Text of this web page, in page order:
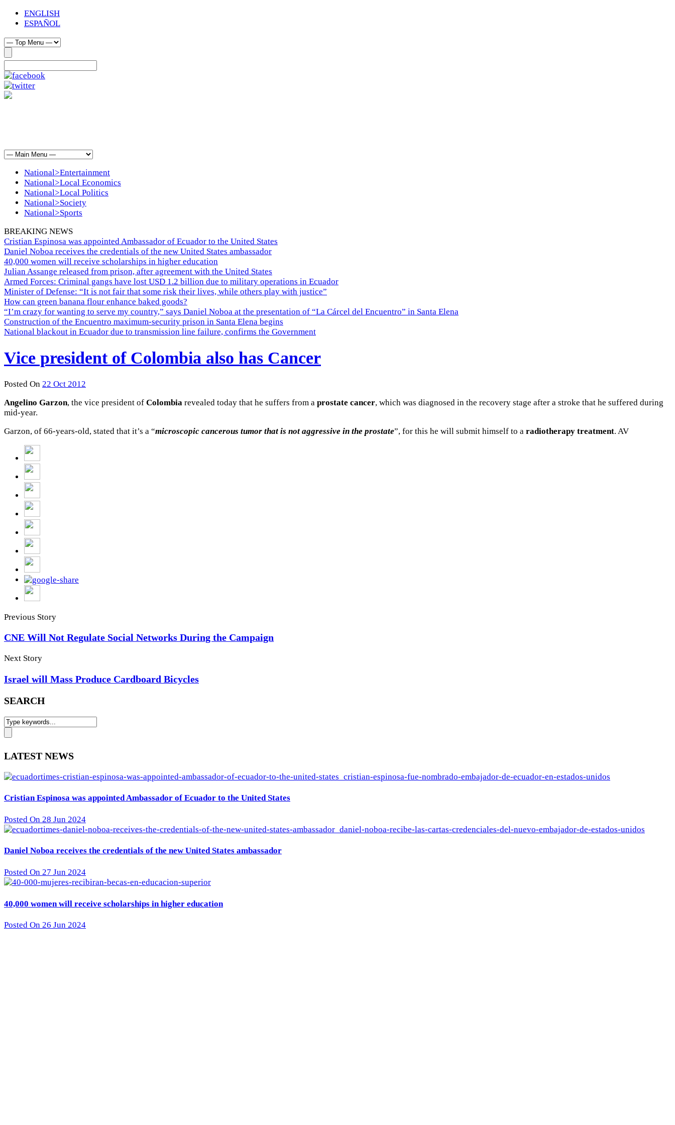
ENGLISH
ESPAÑOL
National>Entertainment
National>Local Economics
National>Local Politics
National>Society
National>Sports
BREAKING NEWS
Cristian Espinosa was appointed Ambassador of Ecuador to the United States
Daniel Noboa receives the credentials of the new United States ambassador
40,000 women will receive scholarships in higher education
Julian Assange released from prison, after agreement with the United States
Armed Forces: Criminal gangs have lost USD 1.2 billion due to military operations in Ecuador
Minister of Defense: “It is not fair that some risk their lives, while others play with justice”
How can green banana flour enhance baked goods?
“I’m crazy for wanting to serve my country,” says Daniel Noboa at the presentation of “La Cárcel del Encuentro” in Santa Elena
Construction of the Encuentro maximum-security prison in Santa Elena begins
National blackout in Ecuador due to transmission line failure, confirms the Government
Vice president of Colombia also has Cancer
Posted On 22 Oct 2012
Angelino Garzon, the vice president of Colombia revealed today that he suffers from a prostate cancer, which was diagnosed in the recovery stage after a stroke that he suffered during
mid-year.
Garzon, of 66-years-old, stated that it’s a “microscopic cancerous tumor that is not aggressive in the prostate”, for this he will submit himself to a radiotherapy treatment. AV
Previous Story
CNE Will Not Regulate Social Networks During the Campaign
Next Story
Israel will Mass Produce Cardboard Bicycles
SEARCH
LATEST NEWS
Cristian Espinosa was appointed Ambassador of Ecuador to the United States
Posted On 28 Jun 2024
Daniel Noboa receives the credentials of the new United States ambassador
Posted On 27 Jun 2024
40,000 women will receive scholarships in higher education
Posted On 26 Jun 2024